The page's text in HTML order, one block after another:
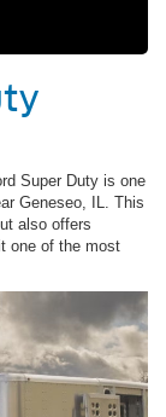
Super Duty is one
Geneseo, IL. This
also offers
one of the most